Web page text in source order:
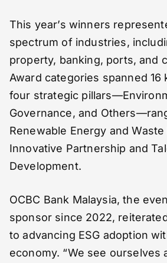
This year’s winners
spectrum of industries,
property, banking, ports, and
Award categories spanned 16
four strategic
Governance, and
Renewable Energy and
Innovative Partnership and
Development.
OCBC Bank Malaysia, the
sponsor since 2022,
to advancing ESG adoption
economy. “We see ourselves